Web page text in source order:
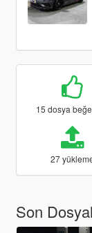
15 dosya
27
Son